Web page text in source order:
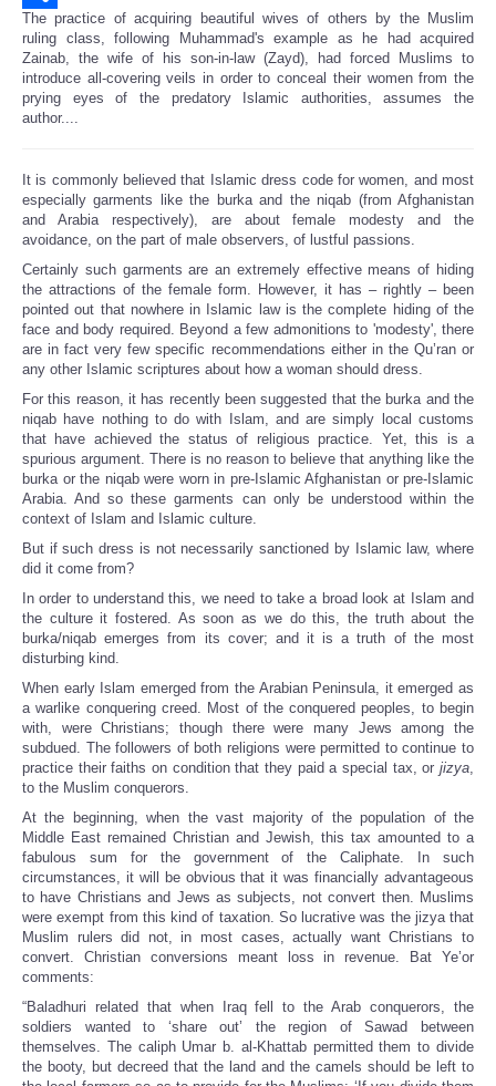
Share
The practice of acquiring beautiful wives of others by the Muslim
ruling class, following Muhammad's example as he had acquired
Zainab, the wife of his son-in-law (Zayd), had forced Muslims to
introduce all-covering veils in order to conceal their women from the
prying eyes of the predatory Islamic authorities, assumes the
author....
It is commonly believed that Islamic dress code for women, and most
especially garments like the burka and the niqab (from Afghanistan
and Arabia respectively), are about female modesty and the
avoidance, on the part of male observers, of lustful passions.
Certainly such garments are an extremely effective means of hiding
the attractions of the female form. However, it has – rightly – been
pointed out that nowhere in Islamic law is the complete hiding of the
face and body required. Beyond a few admonitions to 'modesty', there
are in fact very few specific recommendations either in the Qu’ran or
any other Islamic scriptures about how a woman should dress.
For this reason, it has recently been suggested that the burka and the
niqab have nothing to do with Islam, and are simply local customs
that have achieved the status of religious practice. Yet, this is a
spurious argument. There is no reason to believe that anything like the
burka or the niqab were worn in pre-Islamic Afghanistan or pre-Islamic
Arabia. And so these garments can only be understood within the
context of Islam and Islamic culture.
But if such dress is not necessarily sanctioned by Islamic law, where
did it come from?
In order to understand this, we need to take a broad look at Islam and
the culture it fostered. As soon as we do this, the truth about the
burka/niqab emerges from its cover; and it is a truth of the most
disturbing kind.
When early Islam emerged from the Arabian Peninsula, it emerged as
a warlike conquering creed. Most of the conquered peoples, to begin
with, were Christians; though there were many Jews among the
subdued. The followers of both religions were permitted to continue to
practice their faiths on condition that they paid a special tax, or jizya,
to the Muslim conquerors.
At the beginning, when the vast majority of the population of the
Middle East remained Christian and Jewish, this tax amounted to a
fabulous sum for the government of the Caliphate. In such
circumstances, it will be obvious that it was financially advantageous
to have Christians and Jews as subjects, not convert then. Muslims
were exempt from this kind of taxation. So lucrative was the jizya that
Muslim rulers did not, in most cases, actually want Christians to
convert. Christian conversions meant loss in revenue. Bat Ye’or
comments:
“Baladhuri related that when Iraq fell to the Arab conquerors, the
soldiers wanted to ‘share out’ the region of Sawad between
themselves. The caliph Umar b. al-Khattab permitted them to divide
the booty, but decreed that the land and the camels should be left to